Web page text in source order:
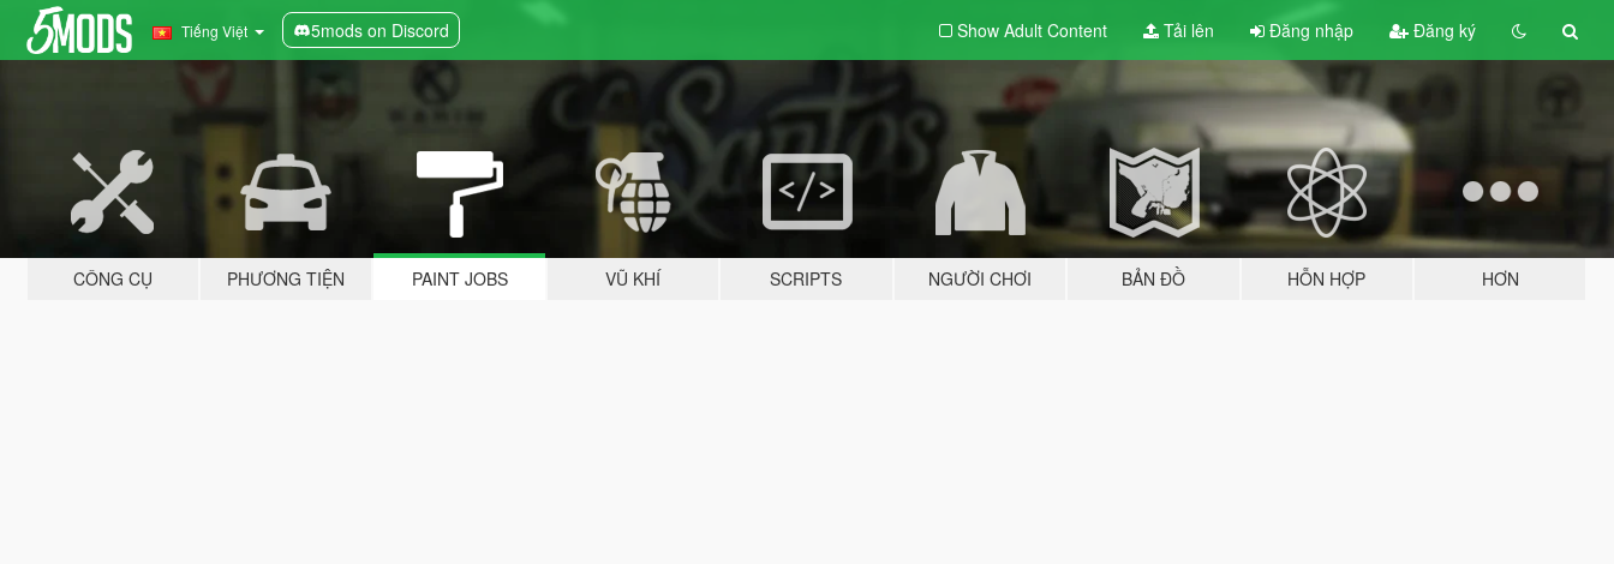
Tiếng Việt 5mods on Discord Show Adult Content Tải lên Đăng nhập Đăng ký
CÔNG CỤ PHƯƠNG TIỆN PAINT JOBS VŨ KHÍ SCRIPTS NGƯỜI CHƠI BẢN ĐỒ HỖN HỢP HƠN